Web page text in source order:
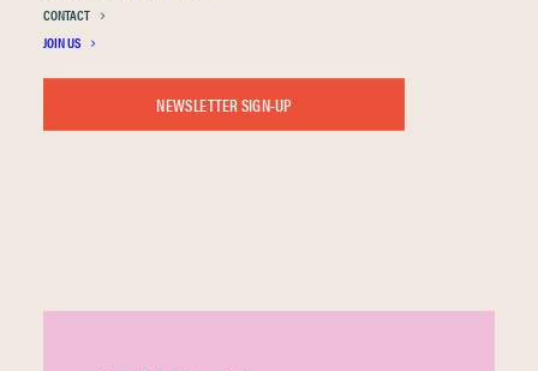
CONTACT
JOIN US
NEWSLETTER SIGN-UP